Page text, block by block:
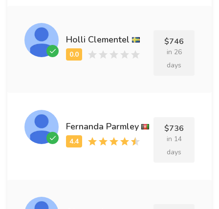
Holli Clementel $746
in 26
days
Fernanda Parmley $736
in 14
days